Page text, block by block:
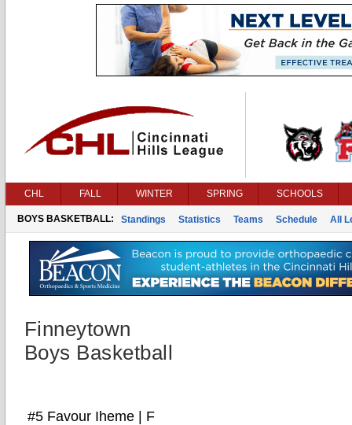
CHL FALL WINTER SPRING SCHOOLS
BOYS BASKETBALL: Standings Statistics Teams Schedule All
Finneytown
Boys Basketball
#5 Favour Iheme | F